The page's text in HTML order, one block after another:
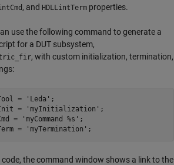
, and HDLLintTerm properties.
use the following command to generate a
for a DUT subsystem,
, with custom initialization, termination,
= 'Leda';
= 'myInitialization';
= 'myCommand %s';
the command window shows a link to the